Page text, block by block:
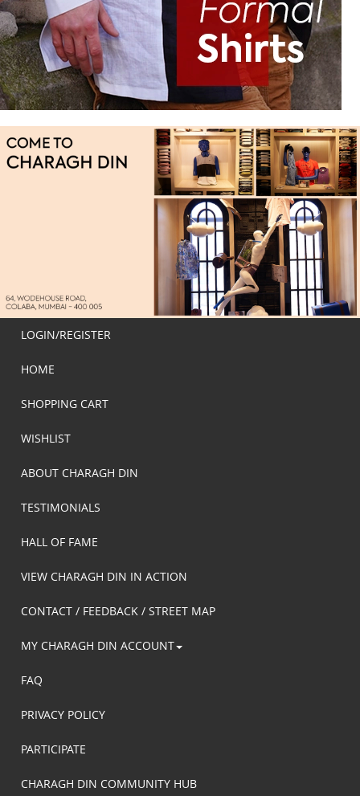
LOGIN/REGISTER
HOME
SHOPPING CART
WISHLIST
ABOUT CHARAGH DIN
TESTIMONIALS
HALL OF FAME
VIEW CHARAGH DIN IN ACTION
CONTACT / FEEDBACK / STREET MAP
MY CHARAGH DIN ACCOUNT
FAQ
PRIVACY POLICY
PARTICIPATE
CHARAGH DIN COMMUNITY HUB